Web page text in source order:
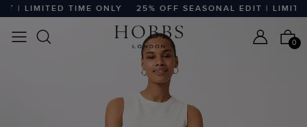
| LIMITED TIME ONLY 25% OFF SEASONAL EDIT | LIMITED
0